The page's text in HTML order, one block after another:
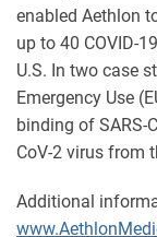
enabled Aethlon
up to 40 COVID-
U.S. In two case
Emergency Use
binding of SARS-
CoV-2 virus from
Additional